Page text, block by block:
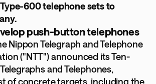
600 telephone sets to
push-button telephones
Nippon Telegraph and Telephone
("NTT") announced its Ten-
and Telephones,
of concrete targets, including the